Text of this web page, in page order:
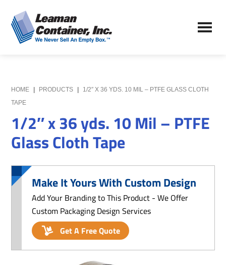
to
main
content
to
primary
sidebar
Leaman
Container,
We
Never
Empty
Box
HOME PRODUCTS
1/2″ X 36 YDS. 10 MIL – PTFE GLASS CLOTH
TAPE
1/2″ x 36 yds. 10 Mil – PTFE
Glass Cloth Tape
Make It Yours With Custom Design
Add Your Branding to This Product - We Offer
Custom Packaging Design Services
Get A Free Quote